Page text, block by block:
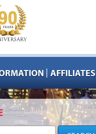
| AFFILIATES